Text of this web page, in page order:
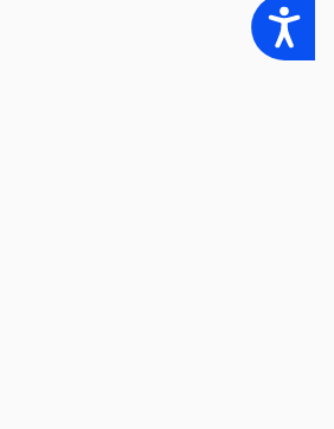
Accessibility